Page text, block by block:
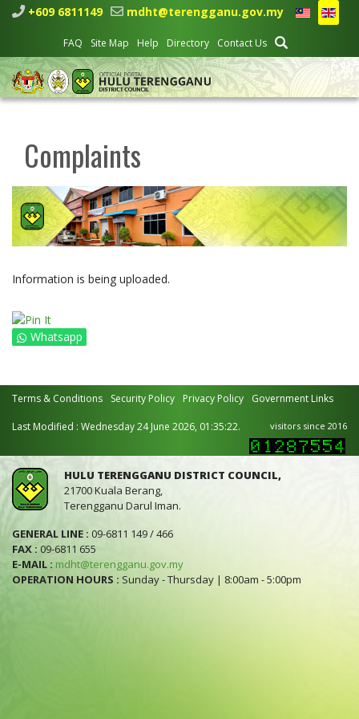
+609 6811149 mdht@terengganu.gov.my
FAQ Site Map Help Directory Contact Us
Complaints
Information is being uploaded.
Whatsapp
Terms & Conditions Security Policy Privacy Policy Government Links
Last Modified : Wednesday 24 June 2026, 01:35:22. visitors since 2016
HULU TERENGGANU DISTRICT COUNCIL,
21700 Kuala Berang,
Terengganu Darul Iman.
GENERAL LINE : 09-6811 149 / 466
FAX : 09-6811 655
E-MAIL : mdht@terengganu.gov.my
OPERATION HOURS : Sunday - Thursday | 8:00am - 5:00pm